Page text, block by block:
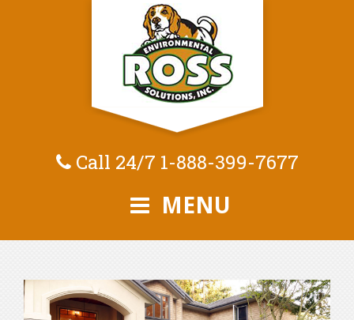
Call 24/7 1-888-399-7677
MENU